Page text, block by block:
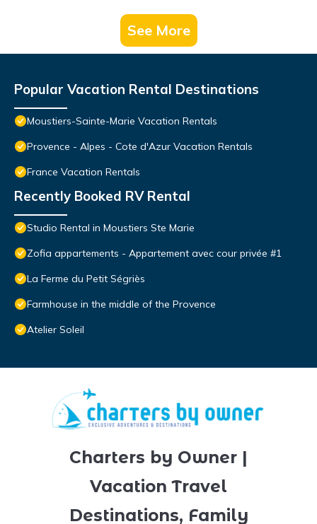
See More
Popular Vacation Rental Destinations
Moustiers-Sainte-Marie Vacation Rentals
Provence - Alpes - Cote d'Azur Vacation Rentals
France Vacation Rentals
Recently Booked RV Rental
Studio Rental in Moustiers Ste Marie
Zofia appartements - Appartement avec cour privée #1
La Ferme du Petit Ségriès
Farmhouse in the middle of the Provence
Atelier Soleil
Charters by Owner |
Vacation Travel
Destinations, Family